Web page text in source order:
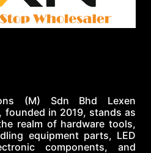
(M) Sdn Bhd Lexen
founded in 2019, stands as
realm of hardware tools,
equipment parts, LED
components, and